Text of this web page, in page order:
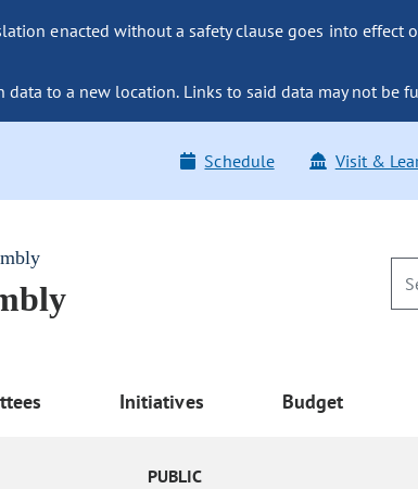
enacted without a safety clause goes into effect
data to a new location. Links to said data may not be
Schedule Visit &
Initiatives Budget
PUBLIC